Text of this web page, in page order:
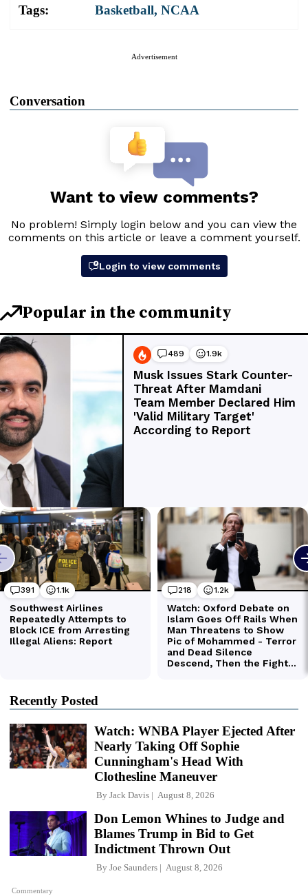
Tags: Basketball, NCAA
Advertisement
Conversation
Recently Posted
Watch: WNBA Player Ejected After
Nearly Taking Off Sophie
Cunningham's Head With
Clothesline Maneuver
By Jack Davis August 8, 2026
Commentary
Don Lemon Whines to Judge and
Blames Trump in Bid to Get
Indictment Thrown Out
By Joe Saunders August 8, 2026